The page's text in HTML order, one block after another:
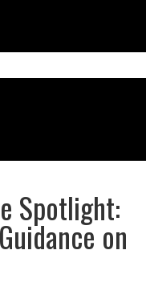
Spotlight:
on